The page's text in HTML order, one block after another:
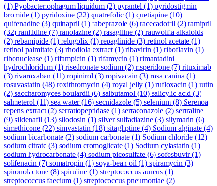
(1) Pyobacteriophagum liquidum (2) pyrantel (1) pyridostigmin
bromide (1) pyridoxine (22) quatrefolic (1) quetiapine (10)
quifenadine (3) quinapril (1) rabeprazole (6) racecadotril (2) ramipril
(32) ranitidine (7) ranolazine (2) rasagiline (2) rauwolfia alkaloids
(2) rebamipide (1) relugolix (1) repaglinide (3) retinol acetate (1)
retinol palmitate (3) rhodiola extract (1) ribavirin (1) riboflavin (1)
ribonuclease (1) rifampicin (1) rifamycin (1) rimantadini
hydrochloridum (1) risedronate sodium (2) risperidone (7) rituximab
(3) rivaroxaban (11) ropinirol (3) ropivacain (3) rosa canina (1)
rosuvastatin (48) roxithromycin (4) royal jelly (1) rufloxacin (1) rutin
(2) saccharomyces boulardii (6) salbutamol (10) salicylic acid (3)
salmeterol (11) sea water(16) secnidazole (5) selenium (8) Serenoa
repens extract (2) serratiopeptidase (1) sertaconazole (2) sertraline
(9) sildenafil (13) silodosin (1) silver sulfadiazine (3) silymarin (6)
simethicone (22) simvastatin (18) sitagliptine (4) Sodium alginate (4)
sodium bicarbonate (2) sodium carbonate (1) Sodium chloride (12)
sodium citrate (3) sodium cromoglicate (1) Sodium cylastatin (1)
sodium hydrocarbonate (4) sodium picosulfate (6) sofosbuvir(1)
solifenacin (7) somatropin (1) soya-bean oil (1) spiramycin (3)
spironolactone (8) spiruline (1) streptococcus aureus (1)
streptococcus faecium (1) streptococcus pneumoniae (2)